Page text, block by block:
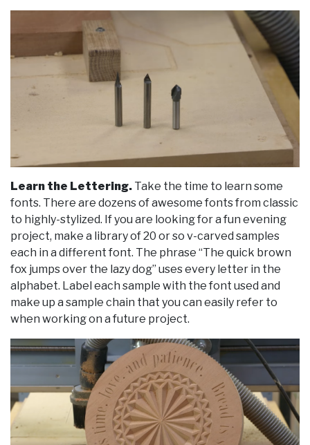
Learn the Lettering. Take the time to learn some
fonts. There are dozens of awesome fonts from classic
to highly-stylized. If you are looking for a fun evening
project, make a library of 20 or so v-carved samples
each in a different font. The phrase “The quick brown
fox jumps over the lazy dog” uses every letter in the
alphabet. Label each sample with the font used and
make up a sample chain that you can easily refer to
when working on a future project.